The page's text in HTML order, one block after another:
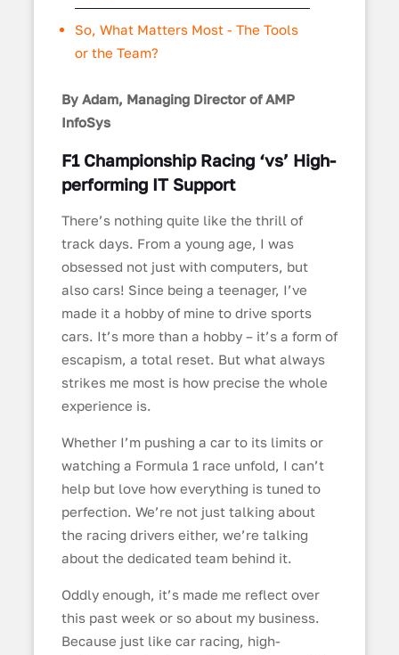
So, What Matters Most - The Tools
or the Team?
By Adam, Managing Director of AMP
InfoSys
F1 Championship Racing ‘vs’ High-
performing IT Support
There’s nothing quite like the thrill of
track days. From a young age, I was
obsessed not just with computers, but
also cars! Since being a teenager, I’ve
made it a hobby of mine to drive sports
cars. It’s more than a hobby – it’s a form of
escapism, a total reset. But what always
strikes me most is how precise the whole
experience is.
Whether I’m pushing a car to its limits or
watching a Formula 1 race unfold, I can’t
help but love how everything is tuned to
perfection. We’re not just talking about
the racing drivers either, we’re talking
about the dedicated team behind it.
Oddly enough, it’s made me reflect over
this past week or so about my business.
Because just like car racing, high-